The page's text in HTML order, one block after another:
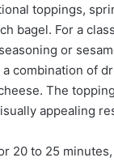
toppings,
bagel. For a
or
combination of
The
appealing
20 to 25